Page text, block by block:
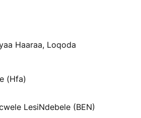
Haaraa, Loqoda
(Hfa)
LesiNdebele (BEN)